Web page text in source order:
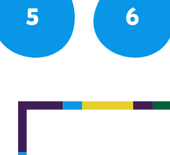
5 6